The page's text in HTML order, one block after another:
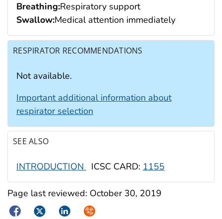
Breathing:Respiratory support
Swallow:Medical attention immediately
RESPIRATOR RECOMMENDATIONS
Not available.
Important additional information about
respirator selection
SEE ALSO
INTRODUCTION ICSC CARD: 1155
Page last reviewed: October 30, 2019
FacebookTwitterLinkedInSyndicate